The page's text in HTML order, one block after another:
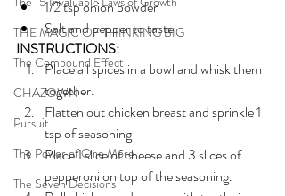
THE MAGIC OF THINKING BIG
The Compound Effect
CHAZOWN
Pursuit
The Power of One More
The Seven Decisions
1/2 tsp onion powder
Salt and pepper to taste
INSTRUCTIONS:
Place all spices in a bowl and whisk them
together.
Flatten out chicken breast and sprinkle 1
tsp of seasoning
Place 1 slice of cheese and 3 slices of
pepperoni on top of the seasoning.